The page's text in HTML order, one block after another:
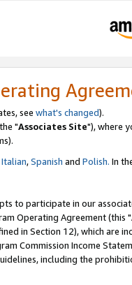
see what's changed).
"Associates Site"), where
Italian,Spanish and Polish. In
to participate in our
Operating Agreement (this "
in Section 12), which are
Commission Income
including the